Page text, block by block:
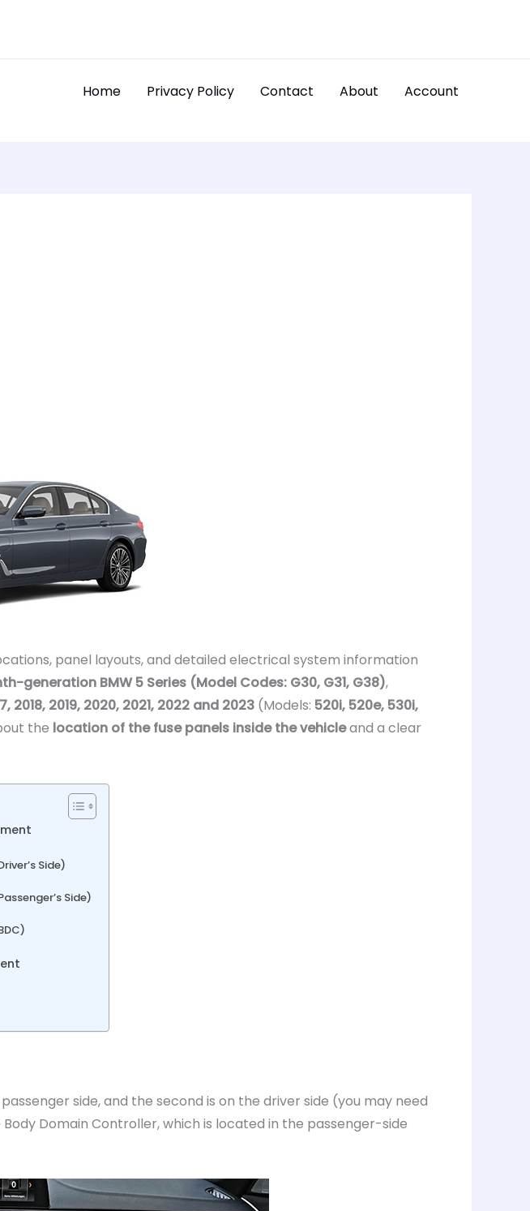
Home
Privacy Policy Contact About Account
panel layouts, and detailed electrical system information
generation BMW 5 Series (Model Codes: G30, G31, G38),
2018, 2019, 2020, 2021, 2022 and 2023 (Models: 520i, 520e, 530i,
the location of the fuse panels inside the vehicleand a clear
Side)
Side)
side, and the second is on the driver side (you may need
Domain Controller, which is located in the passenger-side